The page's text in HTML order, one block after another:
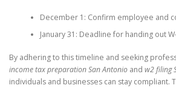
December 1: Confirm employee and
January 31: Deadline for handing out
By adhering to this timeline and seeking
income tax preparation San Antonio and w2 filing
individuals and businesses can stay compliant.